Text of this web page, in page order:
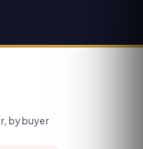
by buyer